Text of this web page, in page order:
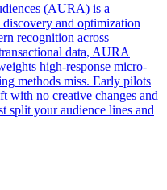
(AURA) is a
and optimization
recognition across
data, AURA
high-response micro-
methods miss. Early pilots
with no creative changes and
your audience lines and